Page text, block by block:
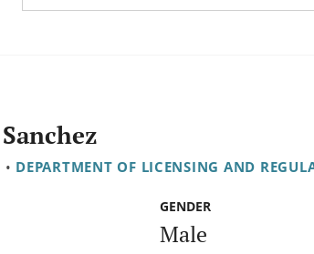
• DEPARTMENT OF LICENSING AND
GENDER
Male